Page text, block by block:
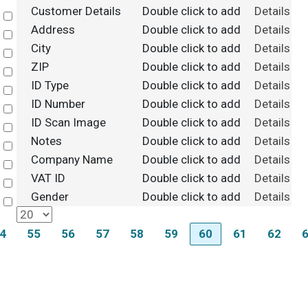
Select
Customer Details Double click to add
Details
Select
Address Double click to add
Details
Select
City Double click to add
Details
Select
ZIP Double click to add
Details
Select
ID Type Double click to add
Details
Select
ID Number Double click to add
Details
Select
ID Scan Image Double click to add
Details
Select
Notes Double click to add
Details
Select
Company Name Double click to add
Details
Select
VAT ID Double click to add
Details
Select
Gender Double click to add Details
55 56 57 58 59 60 61 62